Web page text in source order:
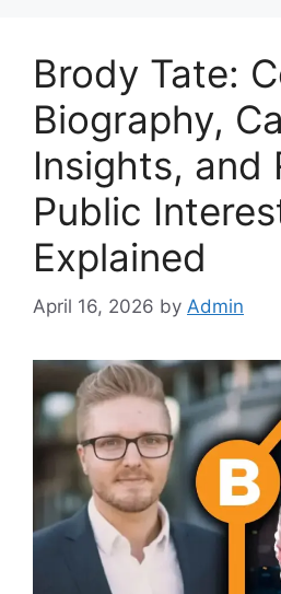
Brody Tate:
Biography,
Insights, and
Public
Explained
April 16, 2026 by Admin